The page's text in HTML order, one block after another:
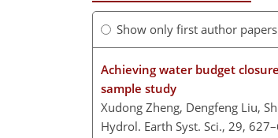
Show only first author papers
Achieving water budget
sample study
Xudong Zheng, Dengfeng Liu,
Hydrol. Earth Syst. Sci., 29,